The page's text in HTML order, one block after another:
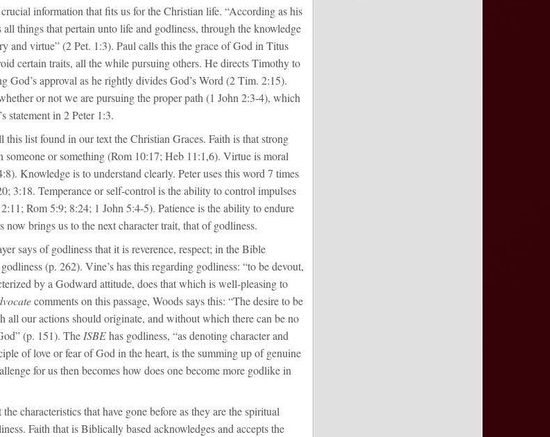
information that fits us for the Christian life. “According as his
things that pertain unto life and godliness, through the knowledge
and virtue” (2 Pet. 1:3). Paul calls this the grace of God in Titus
certain traits, all the while pursuing others. He directs Timothy to
God’s approval as he rightly divides God’s Word (2 Tim. 2:15).
or not we are pursuing the proper path (1 John 2:3-4), which
statement in 2 Peter 1:3.
list found in our text the Christian Graces. Faith is that strong
someone or something (Rom 10:17; Heb 11:1,6). Virtue is moral
Knowledge is to understand clearly. Peter uses this word 7 times
3:18. Temperance or self-control is the ability to control impulses
Rom 5:9; 8:24; 1 John 5:4-5). Patience is the ability to endure
brings us to the next character trait, that of godliness.
says of godliness that it is reverence, respect; in the Bible
(p. 262). Vine’s has this regarding godliness: “to be devout,
by a Godward attitude, does that which is well-pleasing to
comments on this passage, Woods says this: “The desire to be
all our actions should originate, and without which there can be no
(p. 151). The ISBEhas godliness, “as denoting character and
of love or fear of God in the heart, is the summing up of genuine
for us then becomes how does one become more godlike in
characteristics that have gone before as they are the spiritual
Faith that is Biblically based acknowledges and accepts the